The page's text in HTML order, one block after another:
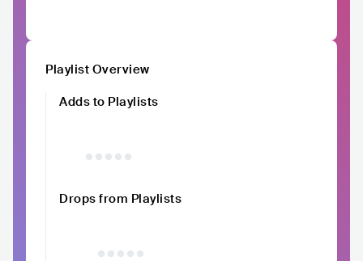
Playlist Overview
Adds to Playlists
Drops from Playlists